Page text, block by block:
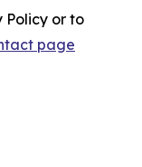
Policy or to
page